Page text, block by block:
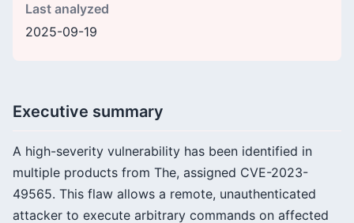
Last analyzed
2025-09-19
Executive summary
A high-severity vulnerability has been identified in
multiple products from The, assigned CVE-2023-
49565. This flaw allows a remote, unauthenticated
attacker to execute arbitrary commands on affected